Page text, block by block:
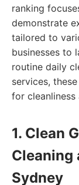
ranking
demonstrate
tailored to
businesses to
routine daily
services,
for cleanliness
1. Clean
Cleaning
Sydney